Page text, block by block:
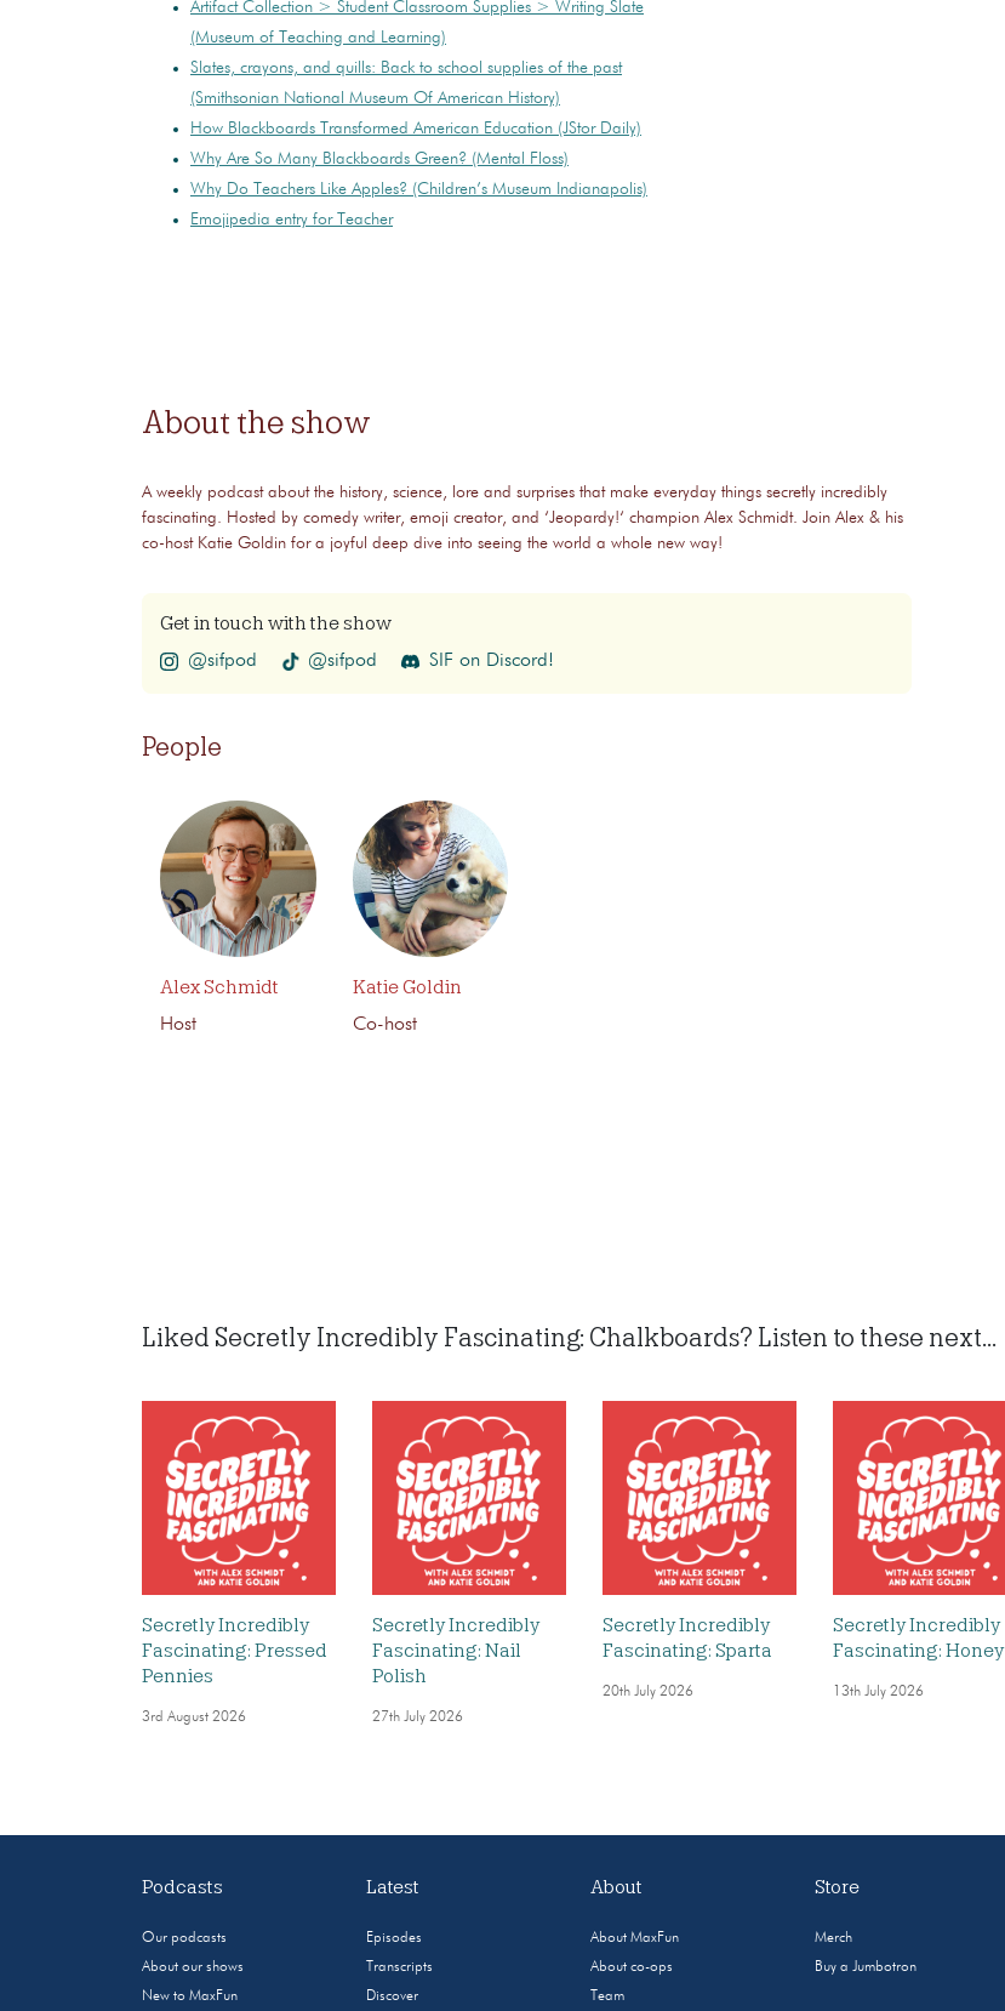
Artifact Collection > Student Classroom Supplies > Writing Slate
(Museum of Teaching and Learning)
Slates, crayons, and quills: Back to school supplies of the past
(Smithsonian National Museum Of American History)
How Blackboards Transformed American Education (JStor Daily)
Why Are So Many Blackboards Green? (Mental Floss)
Why Do Teachers Like Apples? (Children’s Museum Indianapolis)
Emojipedia entry for Teacher
About the show
A weekly podcast about the history, science, lore and surprises that make everyday things secretly incredibly
fascinating. Hosted by comedy writer, emoji creator, and ‘Jeopardy!‘ champion Alex Schmidt. Join Alex & his
co-host Katie Goldin for a joyful deep dive into seeing the world a whole new way!
Get in touch with the show
@sifpod @sifpod SIF on Discord!
People
Alex Schmidt
Host
Katie Goldin
Co-host
Liked Secretly Incredibly Fascinating: Chalkboards? Listen to these next...
Secretly Incredibly
Fascinating: Pressed
Pennies
3rd August 2026
Secretly Incredibly
Fascinating: Nail
Polish
27th July 2026
Secretly Incredibly
Fascinating: Sparta
20th July 2026
Secretly Incredibly
Fascinating: Honey
13th July 2026
Podcasts
Our podcasts
About our shows
New to MaxFun
Latest
Episodes
Transcripts
Discover
About
About MaxFun
About co-ops
Team
Store
Merch
Buy a Jumbotron